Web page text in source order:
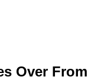
Over From